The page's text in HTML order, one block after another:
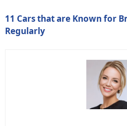
11 Cars that are Known for
Regularly